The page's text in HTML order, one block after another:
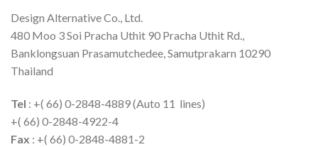
Design Alternative Co., Ltd.
480 Moo 3 Soi Pracha Uthit 90 Pracha Uthit Rd.,
Banklongsuan Prasamutchedee, Samutprakarn 10290
Thailand
Tel : +( 66) 0-2848-4889 (Auto 11 lines)
+( 66) 0-2848-4922-4
Fax : +( 66) 0-2848-4881-2